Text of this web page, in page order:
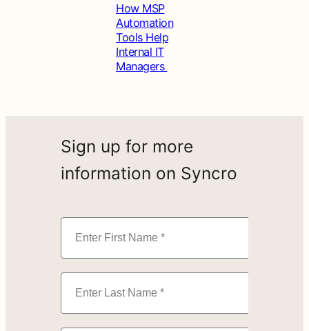
How MSP
Automation
Tools Help
Internal IT
Managers
Sign up for more
information on Syncro